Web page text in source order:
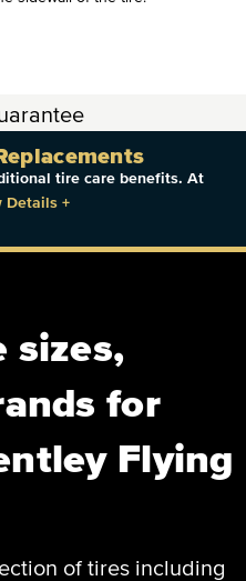
tire care benefits. At
Details +
sizes,
for
Flying
of tires including